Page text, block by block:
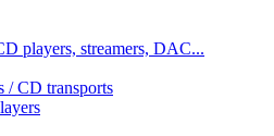
players, streamers, DAC...
/ CD transports